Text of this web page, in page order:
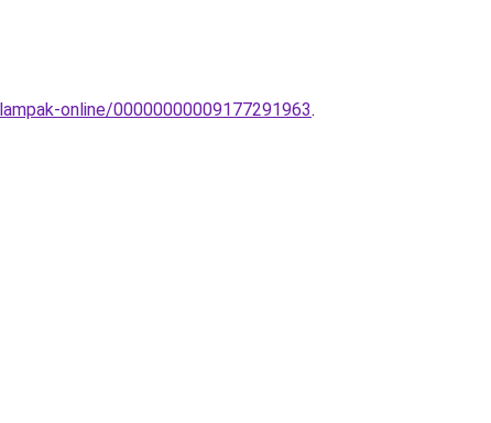
online/00000000009177291963.